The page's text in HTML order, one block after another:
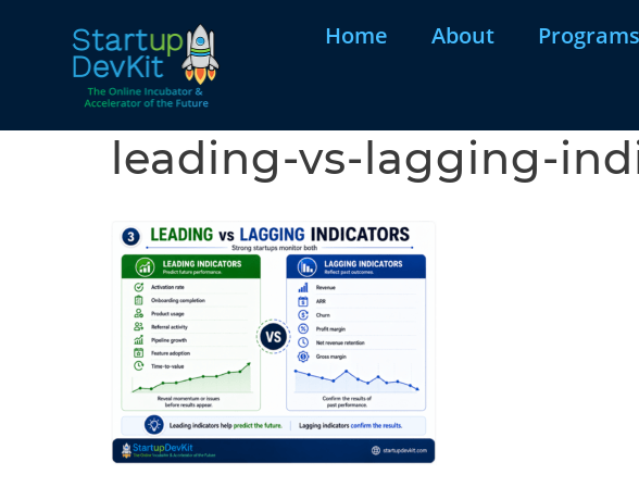
Home About
leading-vs-lagging-